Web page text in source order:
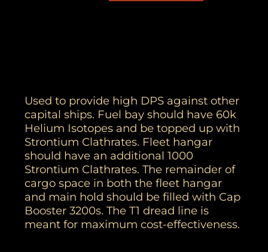
Used to provide high DPS against other
capital ships. Fuel bay should have 60k
Helium Isotopes and be topped up with
Strontium Clathrates. Fleet hangar
should have an additional 1000
Strontium Clathrates. The remainder of
cargo space in both the fleet hangar
and main hold should be filled with Cap
Booster 3200s. The T1 dread line is
meant for maximum cost-effectiveness.